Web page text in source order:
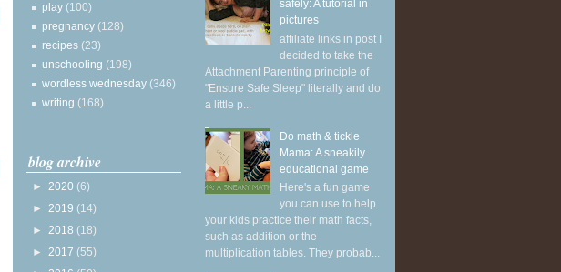
play (100)
pregnancy (128)
recipes (23)
unschooling (198)
wordless wednesday (346)
writing (168)
blog archive
► 2020 (6)
► 2019 (14)
► 2018 (18)
► 2017 (55)
safely: A tutorial in
pictures
affiliate links in post I
decided to take the
Attachment Parenting principle of
"Ensure Safe Sleep" literally and do
a little p...
Do math & tickle
Mama: A sneakily
educational game
Here's a fun game
you can use to help
your kids practice their math facts,
such as addition or the
multiplication tables. They probab...